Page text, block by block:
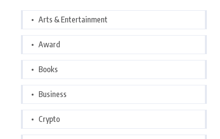
Arts & Entertainment
Award
Books
Business
Crypto